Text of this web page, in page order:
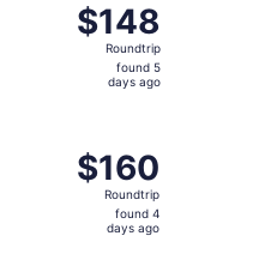
$148
Roundtrip,
found
$148
Roundtrip
found 5
days ago
$160
Roundtrip,
found
$160
Roundtrip
found 4
days ago